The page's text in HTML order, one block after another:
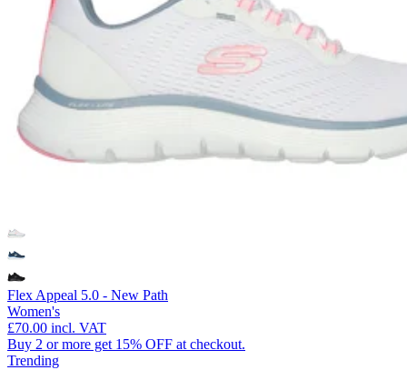
Flex Appeal 5.0 - New Path
Women's
£70.00 incl. VAT
Buy 2 or more get 15% OFF at checkout.
Trending